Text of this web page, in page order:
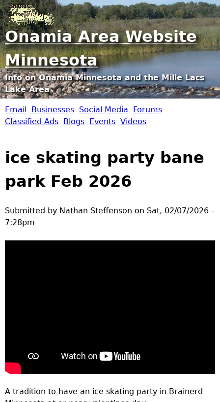
Jump to navigation
Onamia Area Website
Minnesota
Info on Onamia Minnesota and the Mille Lacs
Lake Area
O
a
m
i
n
u
Email Businesses Social Media
Forums
Classified Ads Blogs Events Videos
ice skating party bane
park Feb 2026
Submitted by Nathan Steffenson on Sat, 02/07/2026 -
7:28pm
A tradition to have an ice skating party in Brainerd